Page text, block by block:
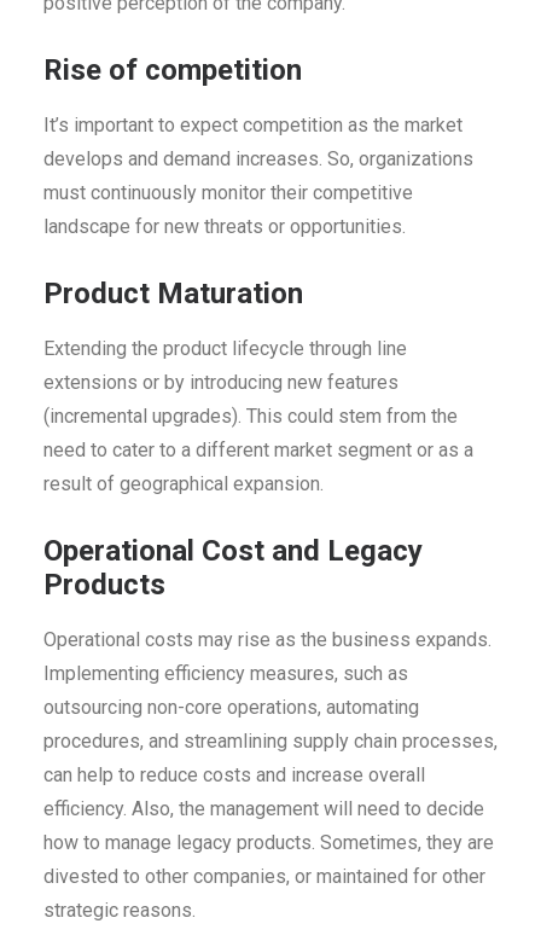
Rise of competition
It’s important to expect competition as the market
develops and demand increases. So, organizations
must continuously monitor their competitive
landscape for new threats or opportunities.
Product Maturation
Extending the product lifecycle through line
extensions or by introducing new features
(incremental upgrades). This could stem from the
need to cater to a different market segment or as a
result of geographical expansion.
Operational Cost and Legacy
Products
Operational costs may rise as the business expands.
Implementing efficiency measures, such as
outsourcing non-core operations, automating
procedures, and streamlining supply chain processes,
can help to reduce costs and increase overall
efficiency. Also, the management will need to decide
how to manage legacy products. Sometimes, they are
divested to other companies, or maintained for other
strategic reasons.